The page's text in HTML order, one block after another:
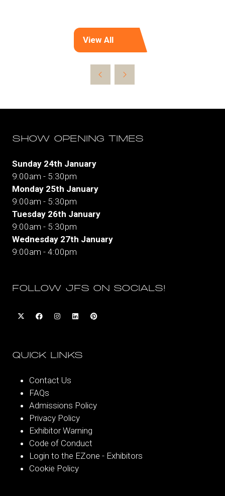
View All
(opens
a
new
SHOW OPENING TIMES
Sunday 24th January
9:00am - 5:30pm
Monday 25th January
9:00am - 5:30pm
Tuesday 26th January
9:00am - 5:30pm
Wednesday 27th January
9:00am - 4:00pm
FOLLOW JFS ON SOCIALS!
QUICK LINKS
Contact Us
FAQs
Admissions Policy
Privacy Policy
Exhibitor Warning
Code of Conduct
Login to the EZone - Exhibitors
Cookie Policy